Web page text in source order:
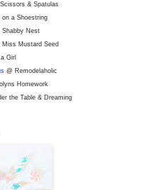
& Spatulas
a Shoestring
Nest
Mustard Seed
Girl
@ Remodelaholic
Homework
the Table & Dreaming